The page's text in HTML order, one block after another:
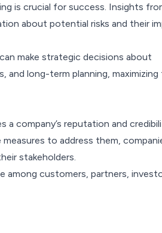
is crucial for success. Insights
about potential risks and their
make strategic decisions about
and long-term planning, maximizing
company’s reputation and
to address them,
stakeholders.
among customers, partners,